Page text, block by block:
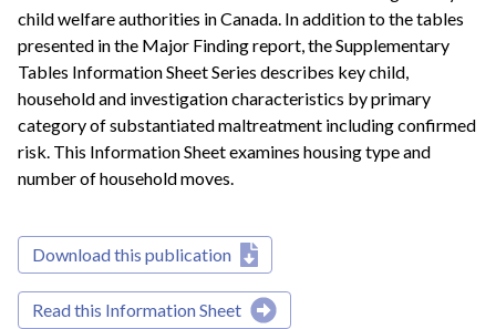
child welfare authorities in Canada. In addition to the tables
presented in the Major Finding report, the Supplementary
Tables Information Sheet Series describes key child,
household and investigation characteristics by primary
category of substantiated maltreatment including confirmed
risk. This Information Sheet examines housing type and
number of household moves.
Download this publication
Read this Information Sheet